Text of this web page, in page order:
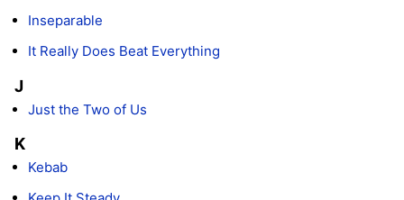
Inseparable
It Really Does Beat Everything
J
Just the Two of Us
K
Kebab